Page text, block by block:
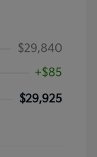
$29,840
+$85
$29,925